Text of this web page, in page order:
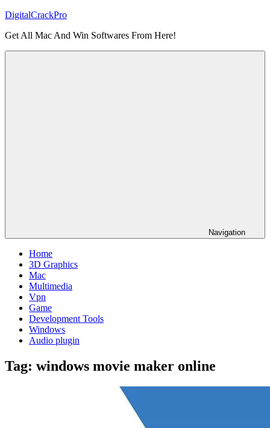
Skip
content
DigitalCrackPro
Get All Mac And Win Softwares From Here!
Navigation
Home
3D Graphics
Mac
Multimedia
Vpn
Game
Development Tools
Windows
Audio plugin
Tag: windows movie maker online